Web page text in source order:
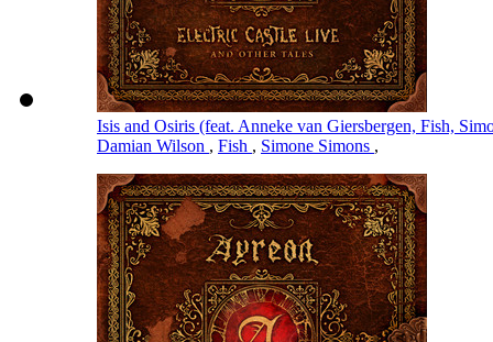
Isis and Osiris (feat. Anneke van Giersbergen, Fish,
Damian Wilson , Fish , Simone Simons ,